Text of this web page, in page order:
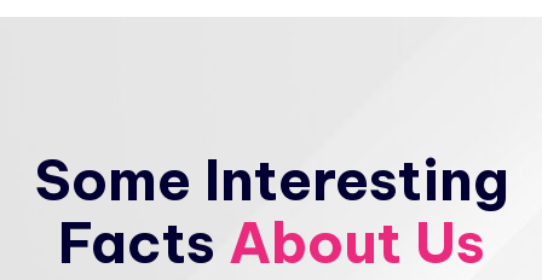
Some Interesting
Facts About Us